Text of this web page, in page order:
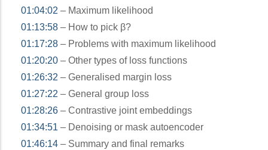
01:04:02 – Maximum likelihood
01:13:58 – How to pick β?
01:17:28 – Problems with maximum likelihood
01:20:20 – Other types of loss functions
01:26:32 – Generalised margin loss
01:27:22 – General group loss
01:28:26 – Contrastive joint embeddings
01:34:51 – Denoising or mask autoencoder
01:46:14 – Summary and final remarks